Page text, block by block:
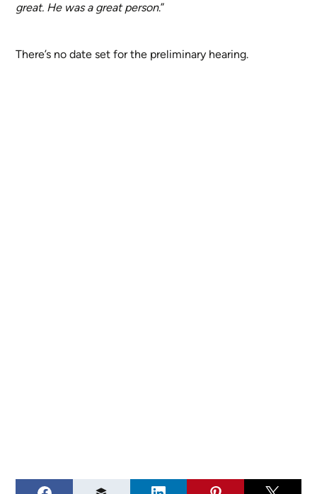
great. He was a great person.”
There’s no date set for the preliminary hearing.